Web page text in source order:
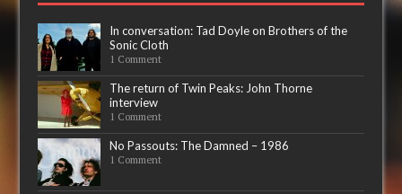
In conversation: Tad Doyle on Brothers of the
Sonic Cloth
1 Comment
The return of Twin Peaks: John Thorne
interview
1 Comment
No Passouts: The Damned – 1986
1 Comment